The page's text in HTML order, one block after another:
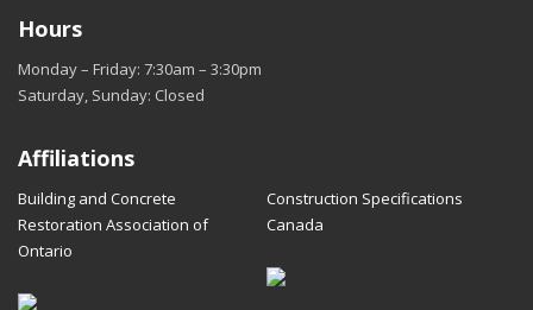
Hours
Monday – Friday: 7:30am – 3:30pm
Saturday, Sunday: Closed
Affiliations
Building and Concrete
Restoration Association of
Ontario
Construction Specifications
Canada